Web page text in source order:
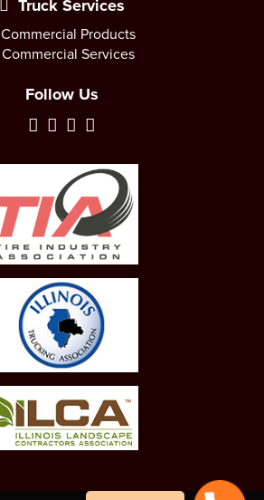
Truck Services
Commercial Products
Commercial Services
Follow Us